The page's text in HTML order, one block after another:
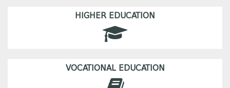
HIGHER EDUCATION
VOCATIONAL EDUCATION